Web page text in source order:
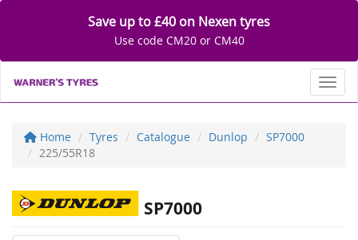
Save up to £40 on Nexen tyres
Use code CM20 or CM40
Home Tyres Catalogue Dunlop
SP7000
225/55R18
SP7000